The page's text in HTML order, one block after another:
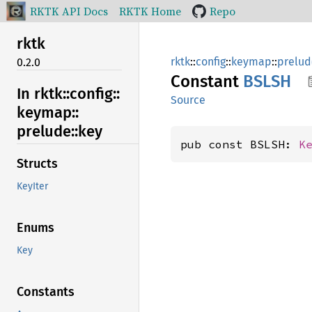
RKTK API Docs RKTK Home Repo
rktk
0.2.0
In rktk::config::
keymap::
prelude::key
Structs
KeyIter
Enums
Key
Constants
rktk::config::keymap::
Constant BSLSH
Source
pub const BSLSH: